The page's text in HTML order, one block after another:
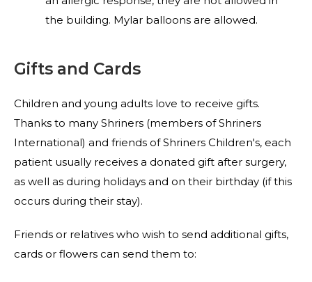
the building. Mylar balloons are allowed.
Gifts and Cards
Children and young adults love to receive gifts.
Thanks to many Shriners (members of Shriners
International) and friends of Shriners Children's, each
patient usually receives a donated gift after surgery,
as well as during holidays and on their birthday (if this
occurs during their stay).
Friends or relatives who wish to send additional gifts,
cards or flowers can send them to: